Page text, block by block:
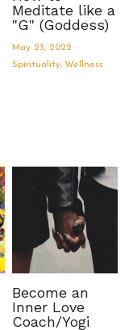
Meditate like a
"G" (Goddess)
May 23, 2022·
Spirituality, Wellness
Become an
Inner Love
Coach/Yogi